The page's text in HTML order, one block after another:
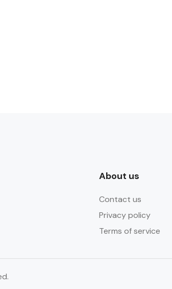
About us
Contact us
Privacy policy
Terms of service